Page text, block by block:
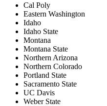
Cal Poly
Eastern Washington
Idaho
Idaho State
Montana
Montana State
Northern Arizona
Northern Colorado
Portland State
Sacramento State
UC Davis
Weber State